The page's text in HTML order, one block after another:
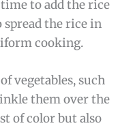
to add the rice
spread the rice in
cooking.
vegetables, such
them over the
of color but also